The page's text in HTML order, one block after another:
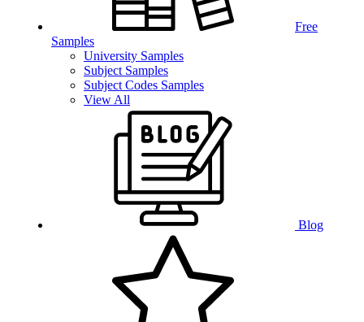
Free
Samples
University Samples
Subject Samples
Subject Codes Samples
View All
Blog